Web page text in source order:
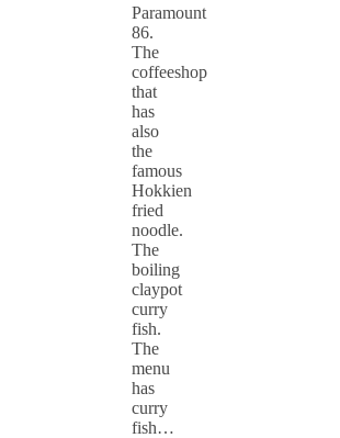
Paramount
86.
The
coffeeshop
that
has
also
the
famous
Hokkien
fried
noodle.
The
boiling
claypot
curry
fish.
The
menu
has
curry
fish…